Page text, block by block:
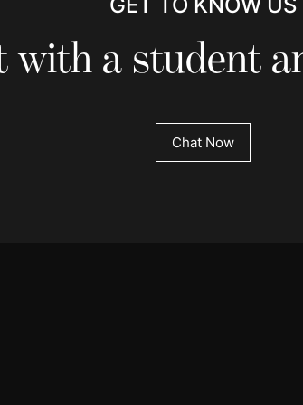
with a student
Chat Now